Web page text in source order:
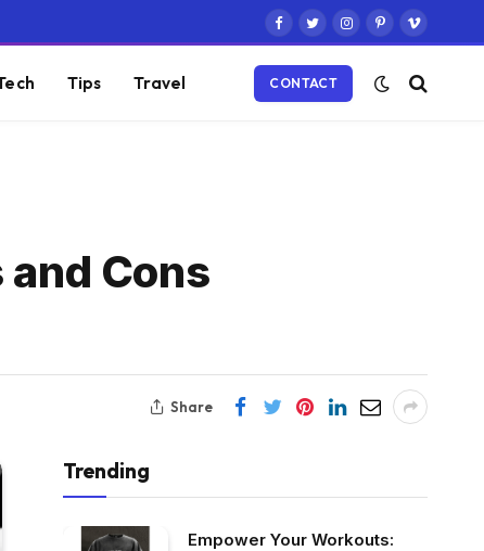
Facebook
TwitterInstagram
PinterestVimeo
Tips Travel CONTACT
and Cons
Share
Trending
Empower Your Workouts: